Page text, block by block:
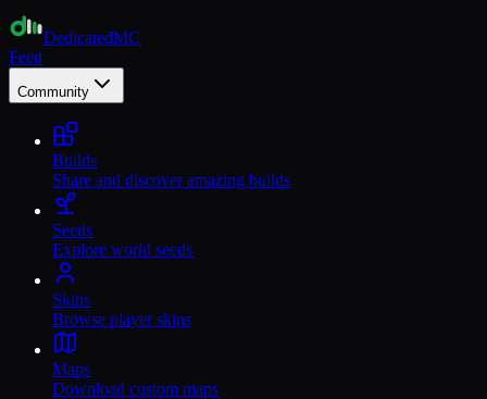
DedicatedMC
Feed
Community
Builds
Share and discover amazing builds
Seeds
Explore world seeds
Skins
Browse player skins
Maps
Download custom maps